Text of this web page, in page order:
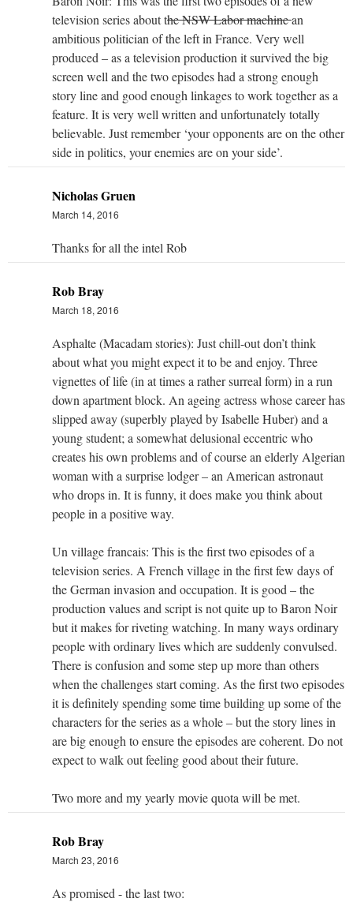
television series about the NSW Labor machinean
ambitious politician of the left in France. Very well
produced – as a television production it survived the big
screen well and the two episodes had a strong enough
story line and good enough linkages to work together as a
feature. It is very well written and unfortunately totally
believable. Just remember ‘your opponents are on the other
side in politics, your enemies are on your side’.
Nicholas Gruen
March 14, 2016
Thanks for all the intel Rob
Rob Bray
March 18, 2016
Asphalte (Macadam stories): Just chill-out don’t think
about what you might expect it to be and enjoy. Three
vignettes of life (in at times a rather surreal form) in a run
down apartment block. An ageing actress whose career has
slipped away (superbly played by Isabelle Huber) and a
young student; a somewhat delusional eccentric who
creates his own problems and of course an elderly Algerian
woman with a surprise lodger – an American astronaut
who drops in. It is funny, it does make you think about
people in a positive way.
Un village francais: This is the first two episodes of a
television series. A French village in the first few days of
the German invasion and occupation. It is good – the
production values and script is not quite up to Baron Noir
but it makes for riveting watching. In many ways ordinary
people with ordinary lives which are suddenly convulsed.
There is confusion and some step up more than others
when the challenges start coming. As the first two episodes
it is definitely spending some time building up some of the
characters for the series as a whole – but the story lines in
are big enough to ensure the episodes are coherent. Do not
expect to walk out feeling good about their future.
Two more and my yearly movie quota will be met.
Rob Bray
March 23, 2016
As promised - the last two: